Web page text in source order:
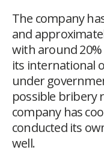
The company
and
with around
its international
under
possible bribery
company has
conducted its
well.